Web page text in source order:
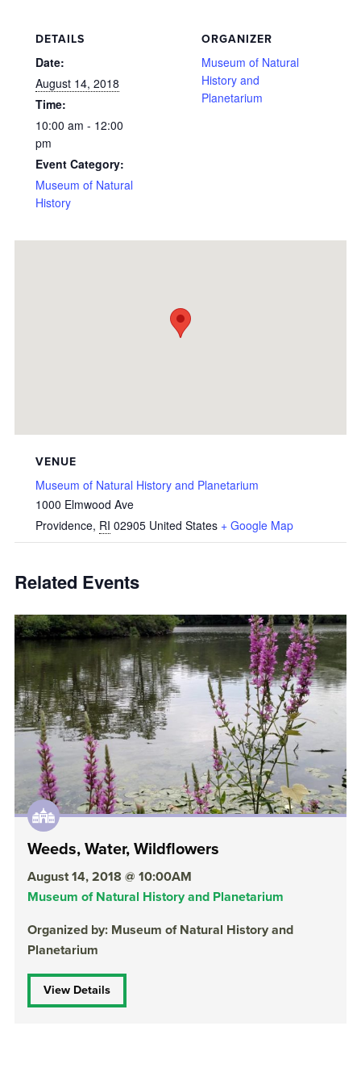
DETAILS
Date:
August 14, 2018
Time:
10:00 am - 12:00
pm
Event Category:
Museum of Natural
History
ORGANIZER
Museum of Natural
History and
Planetarium
VENUE
Museum of Natural History and Planetarium
1000 Elmwood Ave
Providence, RI 02905 United States + Google Map
Related Events
Weeds, Water, Wildflowers
August 14, 2018 @ 10:00AM
Museum of Natural History and Planetarium
Organized by: Museum of Natural History and
Planetarium
View Details